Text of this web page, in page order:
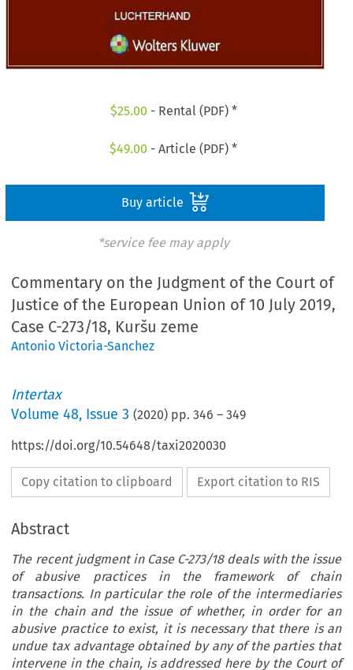
$25.00 - Rental (PDF) *
$49.00 - Article (PDF) *
Buy article
*service fee may apply
Commentary on the Judgment of the Court of
Justice of the European Union of 10 July 2019,
Case C-273/18, Kuršu zeme
Antonio Victoria-Sanchez
Intertax
Volume48, Issue 3 (2020) pp.346 –349
https://doi.org/10.54648/taxi2020030
Copy citation to clipboard Export citation to RIS
Abstract
The recent judgment in Case C-273/18 deals with the issue
of abusive practices in the framework of chain
transactions. In particular the role of the intermediaries
in the chain and the issue of whether, in order for an
abusive practice to exist, it is necessary that there is an
undue tax advantage obtained by any of the parties that
intervene in the chain, is addressed here by the Court of